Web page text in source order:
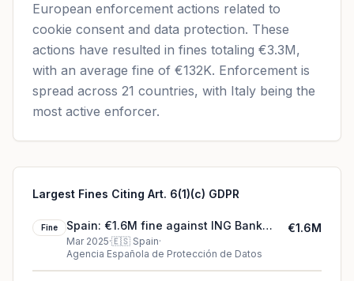
European enforcement actions related to
cookie consent and data protection. These
actions have resulted in fines totaling €3.3M,
with an average fine of €132K. Enforcement is
spread across 21 countries, with Italy being the
most active enforcer.
Largest Fines Citing Art. 6(1)(c) GDPR
Fine
Spain: €1.6M fine against ING Bank
Spain
Mar 2025·🇪🇸 Spain·
Agencia Española de Protección de Datos
€1.6M